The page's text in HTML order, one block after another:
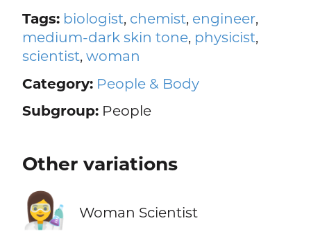
Tags: biologist, chemist, engineer,
medium-dark skin tone, physicist,
scientist, woman
Category: People & Body
Subgroup:People
Other variations
👩‍🔬 Woman Scientist